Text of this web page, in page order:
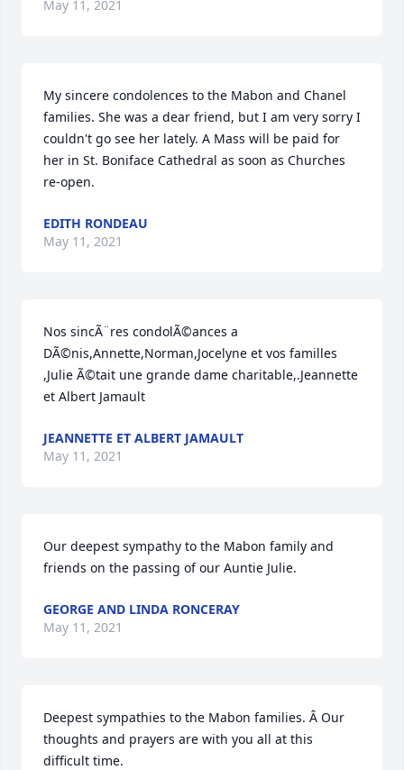
May 11, 2021
My sincere condolences to the Mabon and Chanel
families. She was a dear friend, but I am very sorry I
couldn't go see her lately. A Mass will be paid for
her in St. Boniface Cathedral as soon as Churches
re-open.
EDITH RONDEAU
May 11, 2021
Nos sincÃ¨res condolÃ©ances a
DÃ©nis,Annette,Norman,Jocelyne et vos familles
,Julie Ã©tait une grande dame charitable,.Jeannette
et Albert Jamault
JEANNETTE ET ALBERT JAMAULT
May 11, 2021
Our deepest sympathy to the Mabon family and
friends on the passing of our Auntie Julie.
GEORGE AND LINDA RONCERAY
May 11, 2021
Deepest sympathies to the Mabon families. Â Our
thoughts and prayers are with you all at this
difficult time.